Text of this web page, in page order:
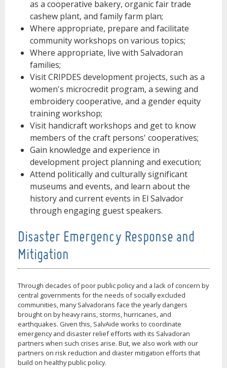
as a cooperative bakery, organic fair trade
cashew plant, and family farm plan;
Where appropriate, prepare and facilitate
community workshops on various topics;
Where appropriate, live with Salvadoran
families;
Visit CRIPDES development projects, such as a
women's microcredit program, a sewing and
embroidery cooperative, and a gender equity
training workshop;
Visit handicraft workshops and get to know
members of the craft persons' cooperatives;
Gain knowledge and experience in
development project planning and execution;
Attend politically and culturally significant
museums and events, and learn about the
history and current events in El Salvador
through engaging guest speakers.
Disaster Emergency Response and
Mitigation
Through decades of poor public policy and a lack of concern by
central governments for the needs of socially excluded
communities, many Salvadorans face the yearly dangers
brought on by heavy rains, storms, hurricanes, and
earthquakes. Given this, SalvAide works to coordinate
emergency and disaster relief efforts with its Salvadoran
partners when such crises arise. But, we also work with our
partners on risk reduction and diaster mitigation efforts that
build on healthy public policy.